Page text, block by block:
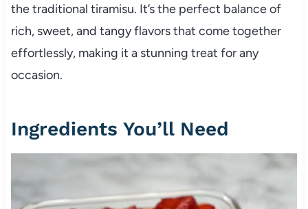
the traditional tiramisu. It’s the perfect balance of
rich, sweet, and tangy flavors that come together
effortlessly, making it a stunning treat for any
occasion.
Ingredients You’ll Need